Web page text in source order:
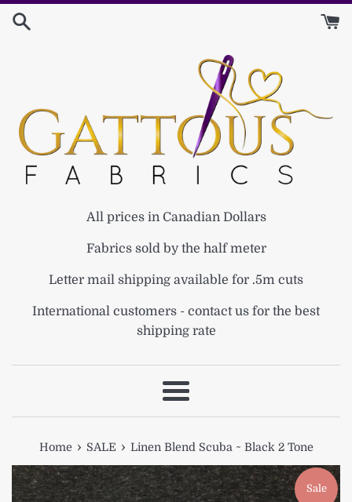
Skip
All prices in Canadian Dollars
Fabrics sold by the half meter
Letter mail shipping available for .5m cuts
International customers - contact us for the best
shipping rate
Menu
Home › SALE › Linen Blend Scuba ~ Black 2 Tone
Sale